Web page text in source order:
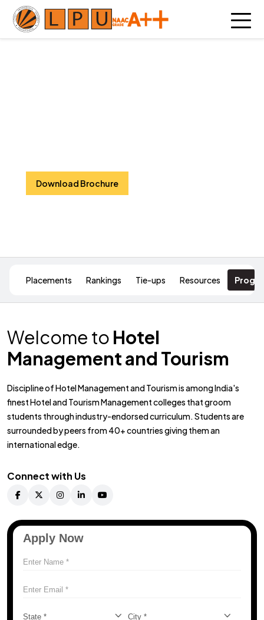
Download Brochure
Placements Rankings Tie-ups Resources
Welcome to Hotel
Management and Tourism
Discipline of Hotel Management and Tourism is among India's
finest Hotel and Tourism Management colleges that groom
students through industry-endorsed curriculum. Students are
surrounded by peers from 40+ countries giving them an
international edge.
Connect with Us